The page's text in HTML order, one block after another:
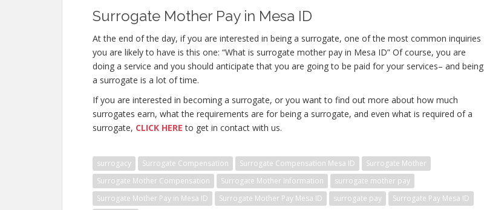
Surrogate Mother Pay in Mesa ID
At the end of the day, if you are interested in being a surrogate, one of the most common inquiries
you are likely to have is this one: “What is surrogate mother pay in Mesa ID” Of course, you are
doing a service and you should anticipate that you are going to be paid for your services– and being
a surrogate is a lot of time.
If you are interested in becoming a surrogate, or you want to find out more about how much
surrogates earn, what the requirements are for being a surrogate, and even what is required of a
surrogate, CLICK HERE to get in contact with us.
surrogacy Surrogate Compensation Surrogate Compensation Mesa ID
Surrogate Mother
Surrogate Mother Compensation
Surrogate Mother Information
surrogate mother pay
Surrogate Mother Pay in Mesa ID
Surrogate Mother Pay Mesa ID surrogate pay
Surrogate Pay Mesa ID